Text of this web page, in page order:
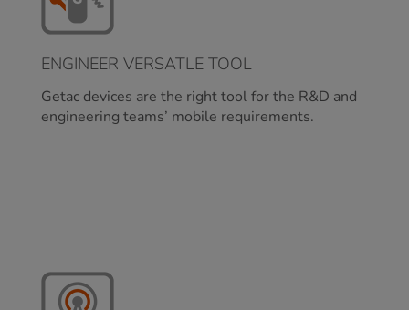
ENGINEER VERSATLE TOOL
Getac devices are the right tool for the R&D and
engineering teams’ mobile requirements.